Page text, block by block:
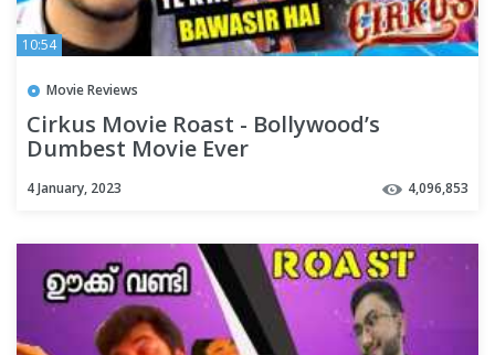
10:54
Movie Reviews
Cirkus Movie Roast - Bollywood’s
Dumbest Movie Ever
4 January, 2023 4,096,853